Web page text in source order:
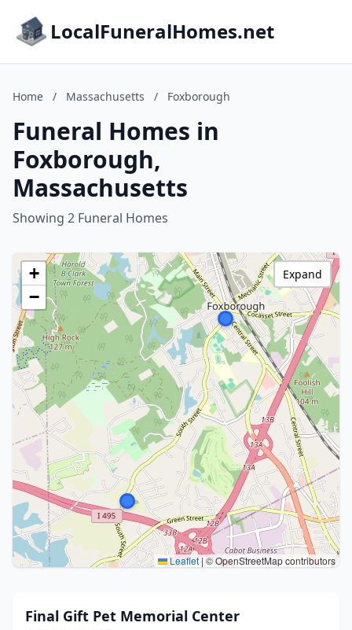
LocalFuneralHomes.net
Home / Massachusetts / Foxborough
Funeral Homes in
Foxborough,
Massachusetts
Showing 2 Funeral Homes
+
−
Leaflet|© OpenStreetMap contributors
Expand
Final Gift Pet Memorial Center